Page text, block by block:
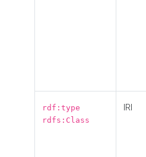
rdf:type
rdfs:Class
IRI